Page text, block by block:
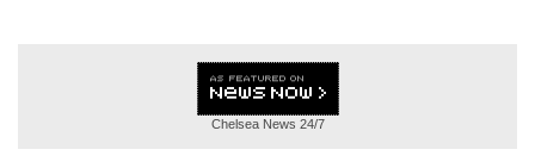
Chelsea News 24/7